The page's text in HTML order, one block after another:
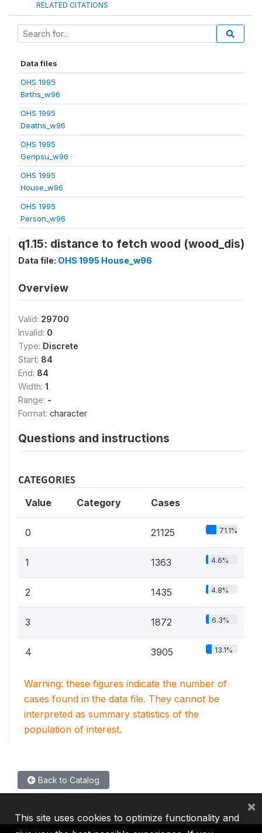
RELATED CITATIONS
Data files
OHS 1995
Births_w96
OHS 1995
Deaths_w96
OHS 1995
Genpsu_w96
OHS 1995
House_w96
OHS 1995
Person_w96
q1.15: distance to fetch wood (wood_dis)
Data file: OHS 1995 House_w96
Overview
Valid: 29700
Invalid: 0
Type: Discrete
Start: 84
End: 84
Width: 1
Range: -
Format: character
Questions and instructions
CATEGORIES
Value Category Cases
0 21125 71.1%
1 1363 4.6%
2 1435 4.8%
3 1872 6.3%
4 3905 13.1%
Warning: these figures indicate the number of
cases found in the data file. They cannot be
interpreted as summary statistics of the
population of interest.
Back to Catalog
This site uses cookies to optimize functionality and
×